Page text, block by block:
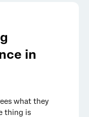
in
what they
thing is